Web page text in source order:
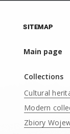
SITEMAP
Main page
Collections
Cultural
Modern
Zbiory